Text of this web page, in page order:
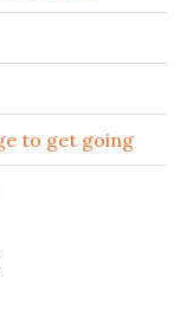
to get going